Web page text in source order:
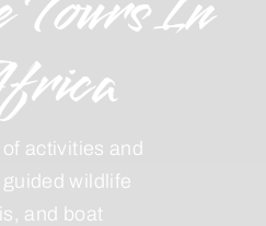
activities and
wildlife
and boat